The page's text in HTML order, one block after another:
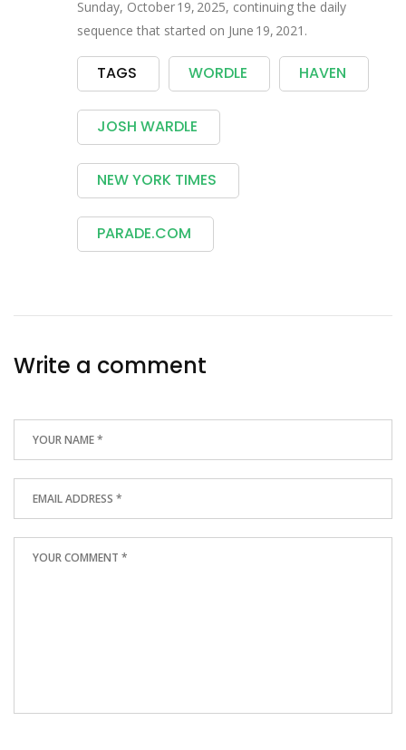
Sunday, October 19, 2025, continuing the daily
sequence that started on June 19, 2021.
TAGS WORDLE HAVEN
JOSH WARDLE
NEW YORK TIMES
PARADE.COM
Write a comment